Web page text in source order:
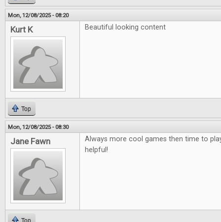
Mon, 12/08/2025 - 08:20
Kurt K Beautiful looking content
Top
Mon, 12/08/2025 - 08:30
Jane Fawn
Always more cool games then time to
helpful!
Top